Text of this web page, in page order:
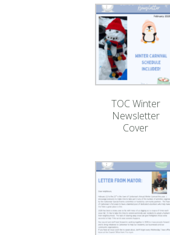
TOC Winter
Newsletter
Cover